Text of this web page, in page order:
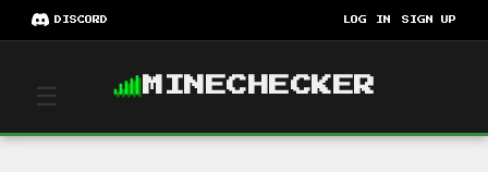
DISCORD LOG IN SIGN UP
☰ MINECHECKER